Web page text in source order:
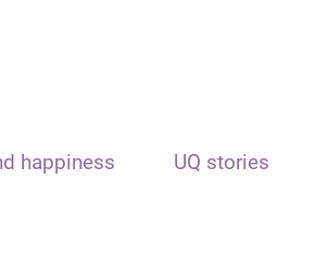
happiness UQ stories